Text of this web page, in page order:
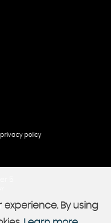
privacy policy
By using